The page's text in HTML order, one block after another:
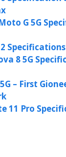
G 5G
8 5G
– First
11 Pro